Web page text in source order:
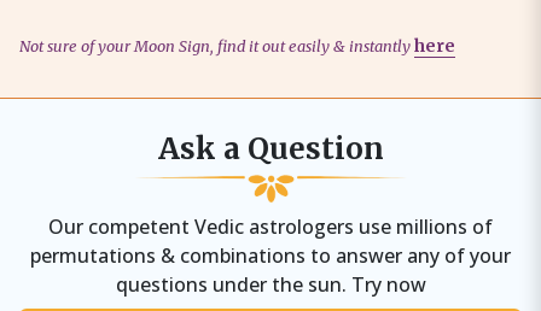
Not sure of your Moon Sign, find it out easily & instantlyhere
Ask a Question
Our competent Vedic astrologers use millions of
permutations & combinations to answer any of your
questions under the sun. Try now